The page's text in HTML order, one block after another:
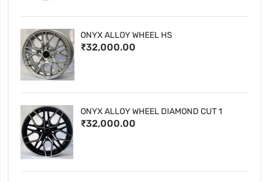
ONYX ALLOY WHEEL HS
₹32,000.00
ONYX ALLOY WHEEL DIAMOND CUT 1
₹32,000.00